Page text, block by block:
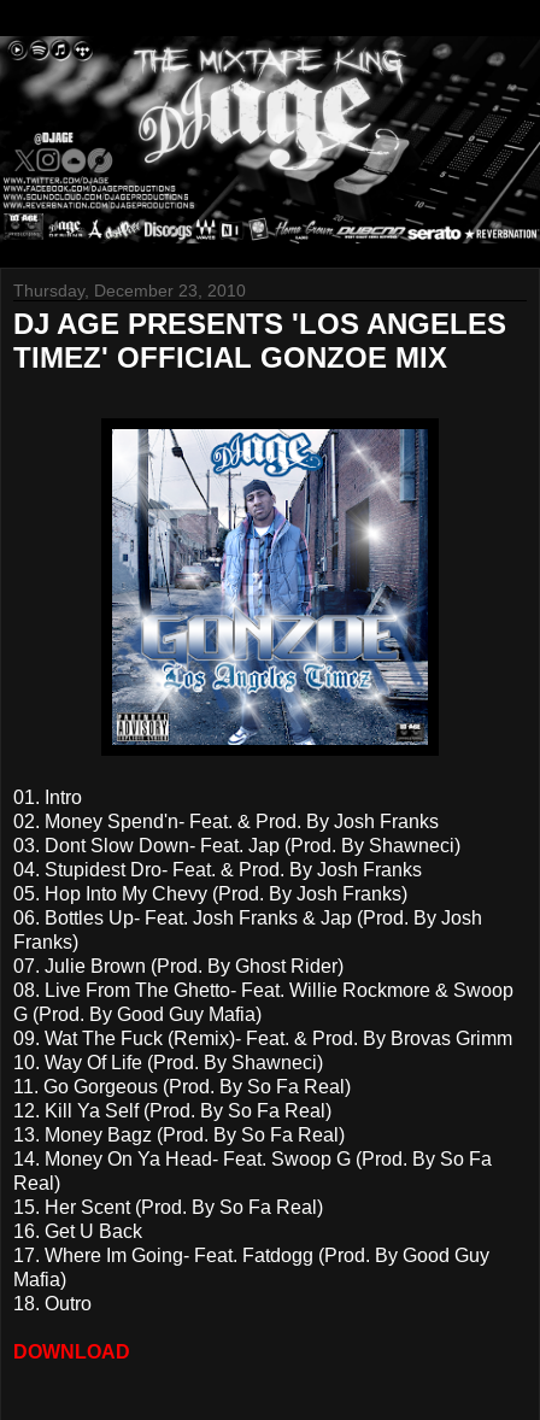
Thursday, December 23, 2010
DJ AGE PRESENTS 'LOS ANGELES
TIMEZ' OFFICIAL GONZOE MIX
01. Intro
02. Money Spend'n- Feat. & Prod. By Josh Franks
03. Dont Slow Down- Feat. Jap (Prod. By Shawneci)
04. Stupidest Dro- Feat. & Prod. By Josh Franks
05. Hop Into My Chevy (Prod. By Josh Franks)
06. Bottles Up- Feat. Josh Franks & Jap (Prod. By Josh
Franks)
07. Julie Brown (Prod. By Ghost Rider)
08. Live From The Ghetto- Feat. Willie Rockmore & Swoop
G (Prod. By Good Guy Mafia)
09. Wat The Fuck (Remix)- Feat. & Prod. By Brovas Grimm
10. Way Of Life (Prod. By Shawneci)
11. Go Gorgeous (Prod. By So Fa Real)
12. Kill Ya Self (Prod. By So Fa Real)
13. Money Bagz (Prod. By So Fa Real)
14. Money On Ya Head- Feat. Swoop G (Prod. By So Fa
Real)
15. Her Scent (Prod. By So Fa Real)
16. Get U Back
17. Where Im Going- Feat. Fatdogg (Prod. By Good Guy
Mafia)
18. Outro
DOWNLOAD